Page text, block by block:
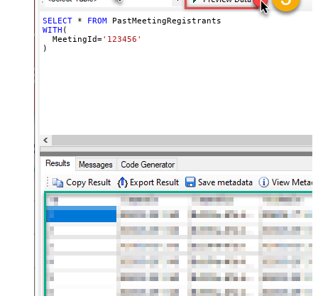
SELECT * FROM
WITH (
  MeetingId
='123456'
)